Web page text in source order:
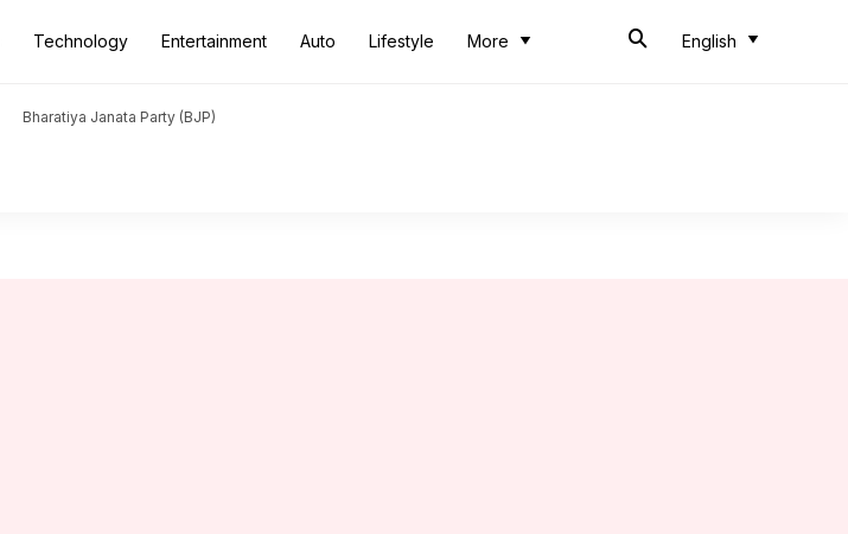
Technology Entertainment Auto Lifestyle More English
Bharatiya Janata Party (BJP)